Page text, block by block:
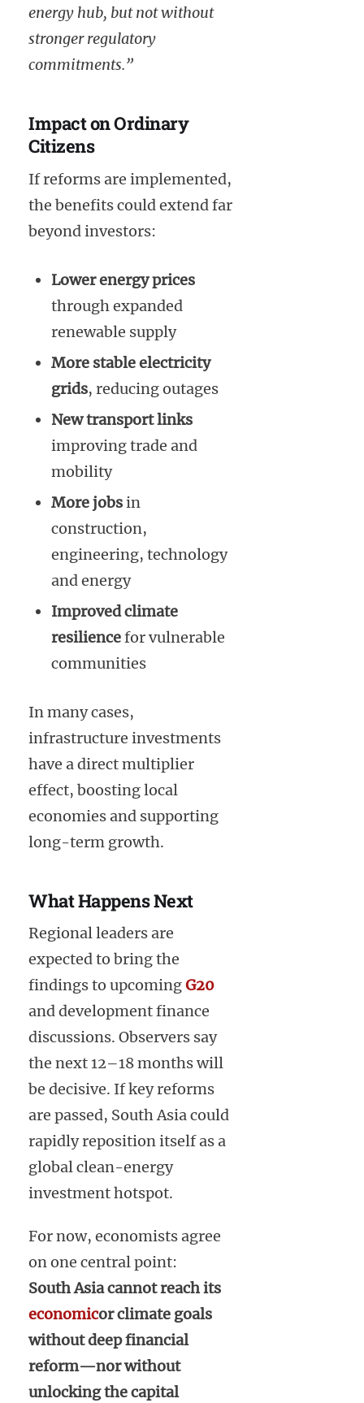
energy hub, but not without
stronger regulatory
commitments.”
Impact on Ordinary
Citizens
If reforms are implemented,
the benefits could extend far
beyond investors:
Lower energy prices
through expanded
renewable supply
More stable electricity
grids, reducing outages
New transport links
improving trade and
mobility
More jobsin
construction,
engineering, technology
and energy
Improved climate
resiliencefor vulnerable
communities
In many cases,
infrastructure investments
have a direct multiplier
effect, boosting local
economies and supporting
long-term growth.
What Happens Next
Regional leaders are
expected to bring the
findings to upcomingG20
and development finance
discussions. Observers say
the next 12–18 months will
be decisive. If key reforms
are passed, South Asia could
rapidly reposition itself as a
global clean-energy
investment hotspot.
For now, economists agree
on one central point:
South Asia cannot reach its
economicor climate goals
without deep financial
reform—nor without
unlocking the capital